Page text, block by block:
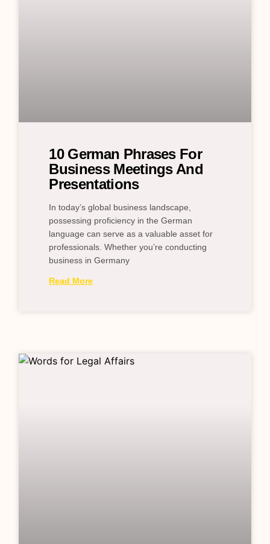
10 German Phrases For
Business Meetings And
Presentations
In today’s global business landscape,
possessing proficiency in the German
language can serve as a valuable asset for
professionals. Whether you’re conducting
business in Germany
Read More